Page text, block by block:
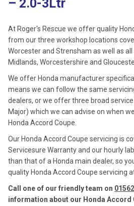
– 2.0-3Ltr
At Roger's Rescue we offer quality
from our three workshop locations
Worcester and Strensham as well as
Midlands, Worcestershire and
We offer Honda manufacturer
means we can follow the same
dealers, or we offer three broad
Major) which we can advise on when
Honda Accord Coupe.
Our Honda Accord Coupe servicing is
Servicesure Warranty and our hourly
than that of a Honda main dealer, so
quality Honda Accord Coupe servicing
Call one of our friendly team on
information about our Honda Accord